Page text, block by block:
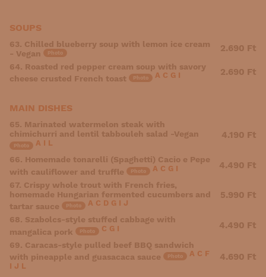
SOUPS
63. Chilled blueberry soup with lemon ice cream
- Vegan
Photo 2.690 Ft
64. Roasted red pepper cream soup with savory
cheese crusted French toast
Photo A C G I 2.690 Ft
MAIN DISHES
65. Marinated watermelon steak with
chimichurri and lentil tabbouleh salad -Vegan
Photo A I L
4.190 Ft
66. Homemade tonarelli (Spaghetti) Cacio e Pepe
with cauliflower and truffle
Photo A C G I 4.490 Ft
67. Crispy whole trout with French fries,
homemade Hungarian fermented cucumbers and
tartar sauce
Photo A C D G I J
5.990 Ft
68. Szabolcs-style stuffed cabbage with
mangalica pork
Photo C G I 4.490 Ft
69. Caracas-style pulled beef BBQ sandwich
with pineapple and guasacaca sauce
Photo A C F
I J L
4.690 Ft